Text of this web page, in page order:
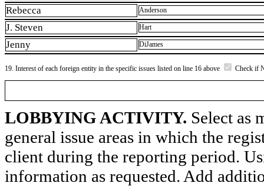
Rebecca Anderson
J. Steven Hart
Jenny DiJames
19. Interest of each foreign entity in the specific issues listed on line 16 above Check if
LOBBYING ACTIVITY. Select as
general issue areas in which the
client during the reporting period.
information as requested. Add